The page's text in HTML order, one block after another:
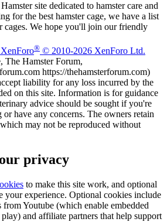
site dedicated to hamster care and
for the best hamster cage, we have a list
cages. We hope you'll join our friendly
® © 2010-2026 XenForo Ltd.
The Hamster Forum,
https://thehamsterforum.com)
liability for any loss incurred by the
on this site. Information is for guidance
advice should be sought if you're
or have any concerns. The owners retain
may not be reproduced without
privacy
to make this site work, and optional
your experience. Optional cookies include
Youtube (which enable embedded
and affiliate partners that help support